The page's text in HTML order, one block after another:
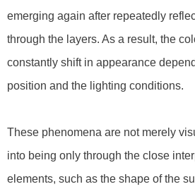
emerging again after repeatedly
through the layers. As a result, the
constantly shift in appearance
position and the lighting conditions.
These phenomena are not merely
into being only through the close
elements, such as the shape of the